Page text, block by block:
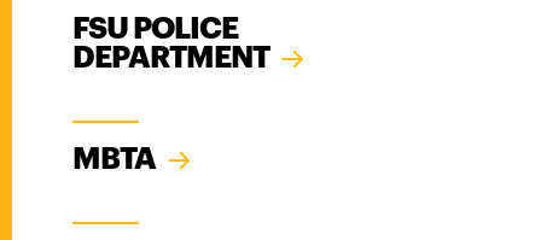
FSU POLICE
DEPARTMENT
MBTA